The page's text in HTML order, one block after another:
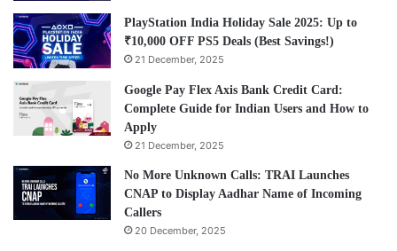
PlayStation India Holiday Sale 2025: Up to
₹10,000 OFF PS5 Deals (Best Savings!)
21 December, 2025
Google Pay Flex Axis Bank Credit Card:
Complete Guide for Indian Users and How to
Apply
21 December, 2025
No More Unknown Calls: TRAI Launches
CNAP to Display Aadhar Name of Incoming
Callers
20 December, 2025